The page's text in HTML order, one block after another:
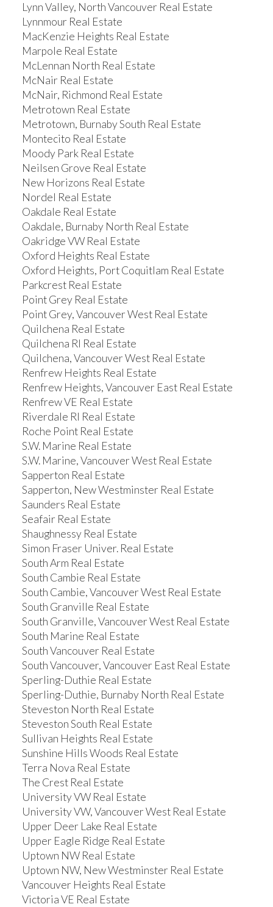
Lynn Valley, North Vancouver Real Estate
Lynnmour Real Estate
MacKenzie Heights Real Estate
Marpole Real Estate
McLennan North Real Estate
McNair Real Estate
McNair, Richmond Real Estate
Metrotown Real Estate
Metrotown, Burnaby South Real Estate
Montecito Real Estate
Moody Park Real Estate
Neilsen Grove Real Estate
New Horizons Real Estate
Nordel Real Estate
Oakdale Real Estate
Oakdale, Burnaby North Real Estate
Oakridge VW Real Estate
Oxford Heights Real Estate
Oxford Heights, Port Coquitlam Real Estate
Parkcrest Real Estate
Point Grey Real Estate
Point Grey, Vancouver West Real Estate
Quilchena Real Estate
Quilchena RI Real Estate
Quilchena, Vancouver West Real Estate
Renfrew Heights Real Estate
Renfrew Heights, Vancouver East Real Estate
Renfrew VE Real Estate
Riverdale RI Real Estate
Roche Point Real Estate
S.W. Marine Real Estate
S.W. Marine, Vancouver West Real Estate
Sapperton Real Estate
Sapperton, New Westminster Real Estate
Saunders Real Estate
Seafair Real Estate
Shaughnessy Real Estate
Simon Fraser Univer. Real Estate
South Arm Real Estate
South Cambie Real Estate
South Cambie, Vancouver West Real Estate
South Granville Real Estate
South Granville, Vancouver West Real Estate
South Marine Real Estate
South Vancouver Real Estate
South Vancouver, Vancouver East Real Estate
Sperling-Duthie Real Estate
Sperling-Duthie, Burnaby North Real Estate
Steveston North Real Estate
Steveston South Real Estate
Sullivan Heights Real Estate
Sunshine Hills Woods Real Estate
Terra Nova Real Estate
The Crest Real Estate
University VW Real Estate
University VW, Vancouver West Real Estate
Upper Deer Lake Real Estate
Upper Eagle Ridge Real Estate
Uptown NW Real Estate
Uptown NW, New Westminster Real Estate
Vancouver Heights Real Estate
Victoria VE Real Estate